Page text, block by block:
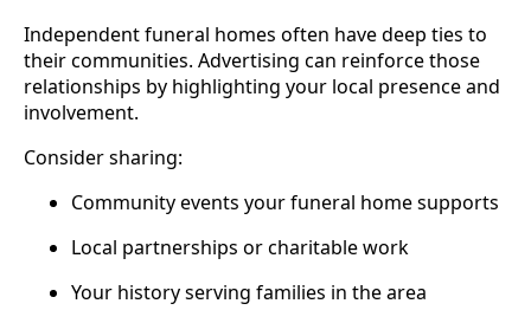
Independent funeral homes often have deep ties to
their communities. Advertising can reinforce those
relationships by highlighting your local presence and
involvement.
Consider sharing:
Community events your funeral home supports
Local partnerships or charitable work
Your history serving families in the area